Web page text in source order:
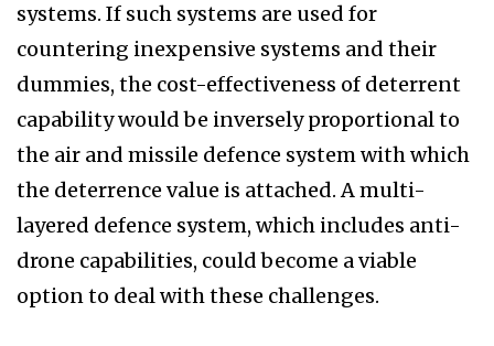
systems. If such systems are used for
countering inexpensive systems and their
dummies, the cost-effectiveness of deterrent
capability would be inversely proportional to
the air and missile defence system with which
the deterrence value is attached. A multi-
layered defence system, which includes anti-
drone capabilities, could become a viable
option to deal with these challenges.